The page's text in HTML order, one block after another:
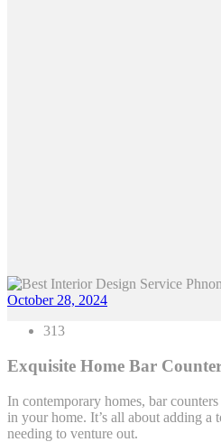
October 28, 2024
313
Exquisite Home Bar
In contemporary homes, bar
in your home. It’s all about adding
needing to venture out.